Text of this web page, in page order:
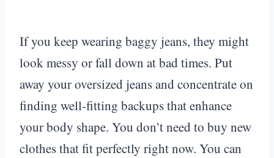
If you keep wearing baggy jeans, they might
look messy or fall down at bad times. Put
away your oversized jeans and concentrate on
finding well-fitting backups that enhance
your body shape. You don’t need to buy new
clothes that fit perfectly right now. You can